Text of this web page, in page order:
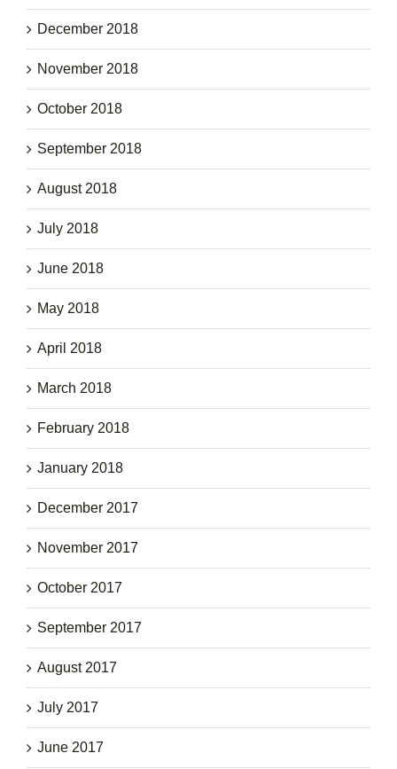
December 2018
November 2018
October 2018
September 2018
August 2018
July 2018
June 2018
May 2018
April 2018
March 2018
February 2018
January 2018
December 2017
November 2017
October 2017
September 2017
August 2017
July 2017
June 2017